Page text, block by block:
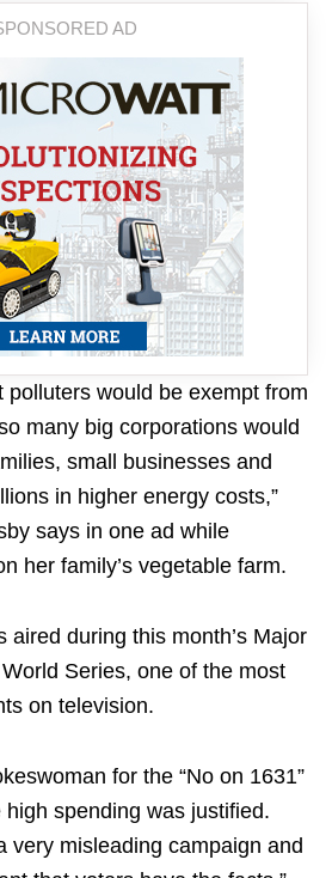
polluters would be exempt from
many big corporations would
small businesses and
in higher energy costs,”
says in one ad while
her family’s vegetable farm.
aired during this month’s Major
Series, one of the most
on television.
for the “No on 1631”
spending was justified.
very misleading campaign and